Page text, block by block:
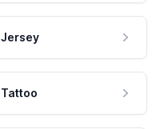
Jersey
Tattoo